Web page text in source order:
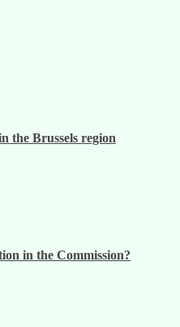
the Brussels region
in the Commission?